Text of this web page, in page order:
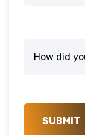
SUBMIT